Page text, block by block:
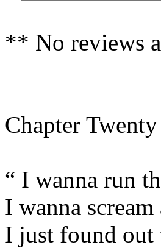
** No reviews
Chapter
“ I wanna run
I wanna
I just found out